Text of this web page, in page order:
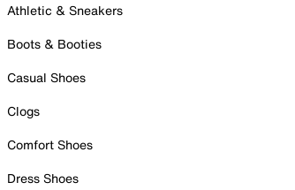
Athletic & Sneakers
Boots & Booties
Casual Shoes
Clogs
Comfort Shoes
Dress Shoes